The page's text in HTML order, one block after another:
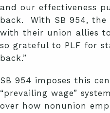
and our effectiveness
back. With SB 954, the
with their union allies
so grateful to PLF for
back.”
SB 954 imposes this
“prevailing wage”
over how nonunion